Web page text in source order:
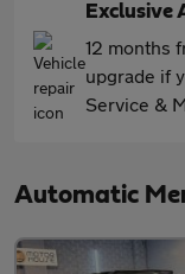
Exclusive
12 months
upgrade if
Service &
Automatic